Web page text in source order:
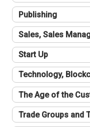
Publishing
Sales, Sales
Start Up
Technology,
The Age of the
Trade Groups and